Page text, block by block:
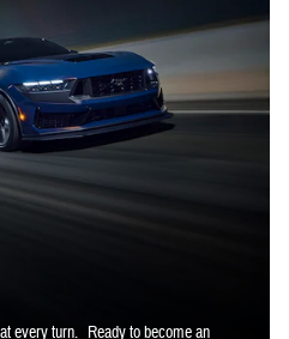
every turn. Ready to become an